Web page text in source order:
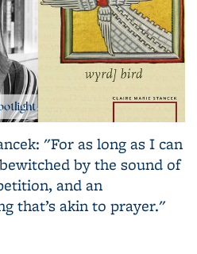
"For as long as I can
by the sound of
and an
that’s akin to prayer."